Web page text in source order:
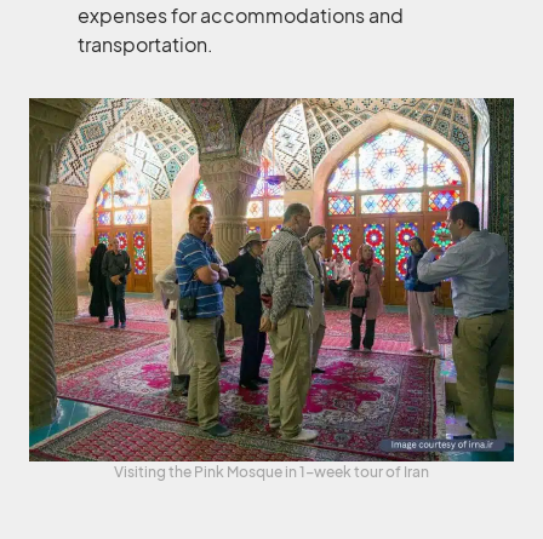
expenses for accommodations and
transportation.
Visiting the Pink Mosque in 1-week tour of Iran